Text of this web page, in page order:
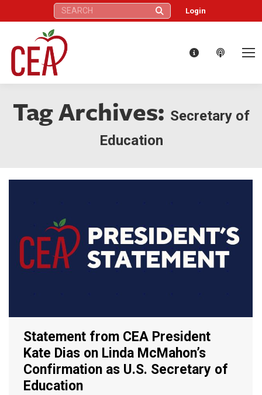
Search: Login
Tag Archives: Secretary of
Education
Statement from CEA President
Kate Dias on Linda McMahon’s
Confirmation as U.S. Secretary of
Education